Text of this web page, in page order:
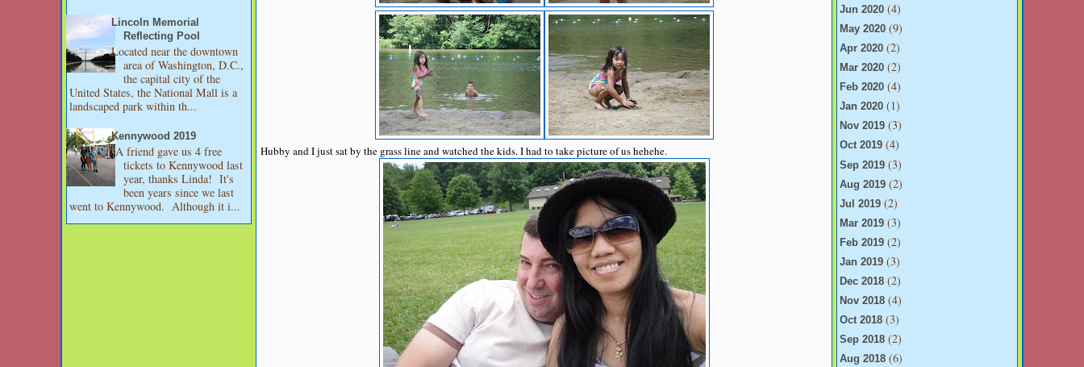
Lincoln Memorial
Reflecting Pool
Located near the downtown
area of Washington, D.C.,
the capital city of the
United States, the National Mall is a
landscaped park within th...
Kennywood 2019
A friend gave us 4 free
tickets to Kennywood last
year, thanks Linda! It's
been years since we last
went to Kennywood. Although it i...
Hubby and I just sat by the grass line and watched the kids. I had to take picture of us hehehe.
Jun 2020 (4)
May 2020 (9)
Apr 2020 (2)
Mar 2020 (2)
Feb 2020 (4)
Jan 2020 (1)
Nov 2019 (3)
Oct 2019 (4)
Sep 2019 (3)
Aug 2019 (2)
Jul 2019 (2)
Mar 2019 (3)
Feb 2019 (2)
Jan 2019 (3)
Dec 2018 (2)
Nov 2018 (4)
Oct 2018 (3)
Sep 2018 (2)
Aug 2018 (6)